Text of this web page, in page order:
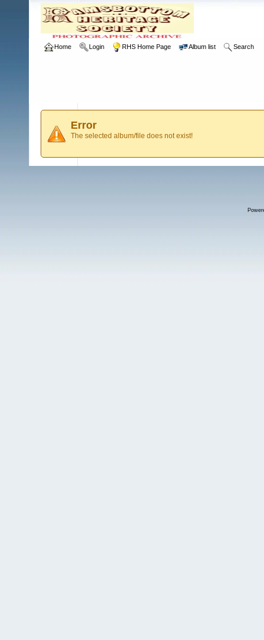
Home Login RHS Home Page Album list Search
Error
The selected album/file does not exist!